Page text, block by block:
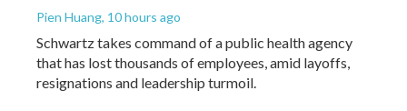
Pien Huang, 10 hours ago
Schwartz takes command of a public health agency
that has lost thousands of employees, amid layoffs,
resignations and leadership turmoil.